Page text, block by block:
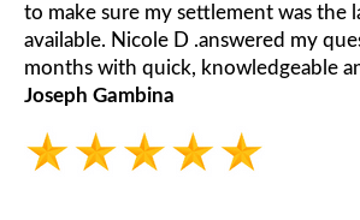
to make sure my settlement was the
available. Nicole D .answered my
months with quick, knowledgeable
Joseph Gambina